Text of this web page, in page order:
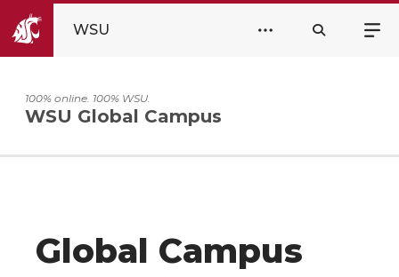
WSU
100% online. 100% WSU.
WSU Global Campus
Global Campus